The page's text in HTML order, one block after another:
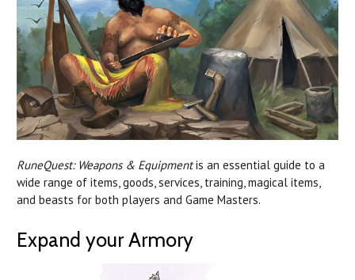
RuneQuest: Weapons & Equipmentis an essential guide to a
wide range of items, goods, services, training, magical items,
and beasts for both players and Game Masters.
Expand your Armory